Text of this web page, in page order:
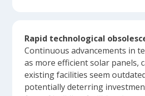
Rapid technological
Continuous advancements in
as more efficient solar panels,
existing facilities seem
potentially deterring